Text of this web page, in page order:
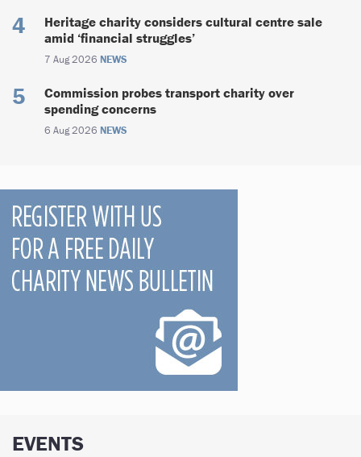
Heritage charity considers cultural centre sale
amid ‘financial struggles’
7 Aug 2026 NEWS
Commission probes transport charity over
spending concerns
6 Aug 2026 NEWS
EVENTS